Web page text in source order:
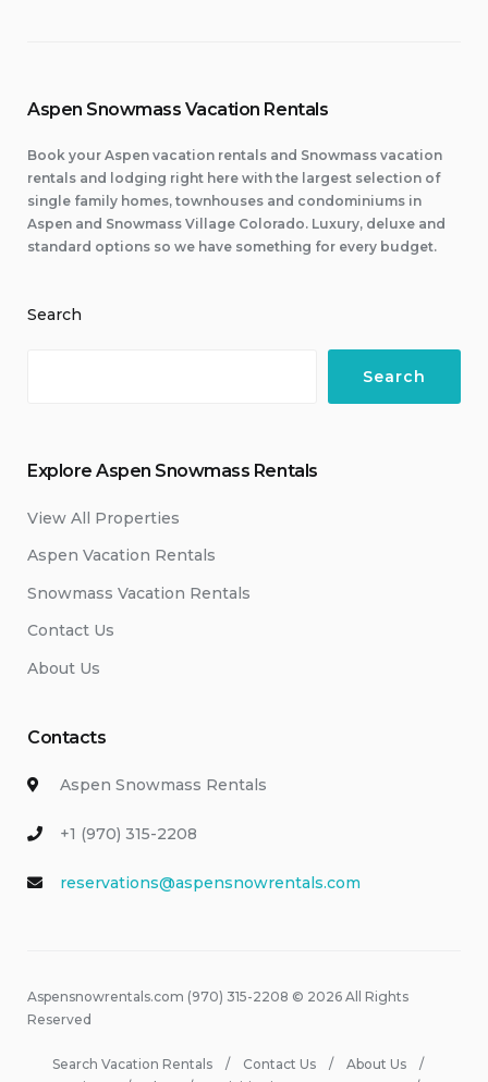
Aspen Snowmass Vacation Rentals
Book your Aspen vacation rentals and Snowmass vacation
rentals and lodging right here with the largest selection of
single family homes, townhouses and condominiums in
Aspen and Snowmass Village Colorado. Luxury, deluxe and
standard options so we have something for every budget.
Search
Search
Explore Aspen Snowmass Rentals
View All Properties
Aspen Vacation Rentals
Snowmass Vacation Rentals
Contact Us
About Us
Contacts
Aspen Snowmass Rentals
+1 (970) 315-2208
reservations@aspensnowrentals.com
Aspensnowrentals.com (970) 315-2208 © 2026 All Rights
Reserved
Search Vacation Rentals Contact Us
About Us